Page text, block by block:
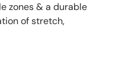
zones & a durable
of stretch,